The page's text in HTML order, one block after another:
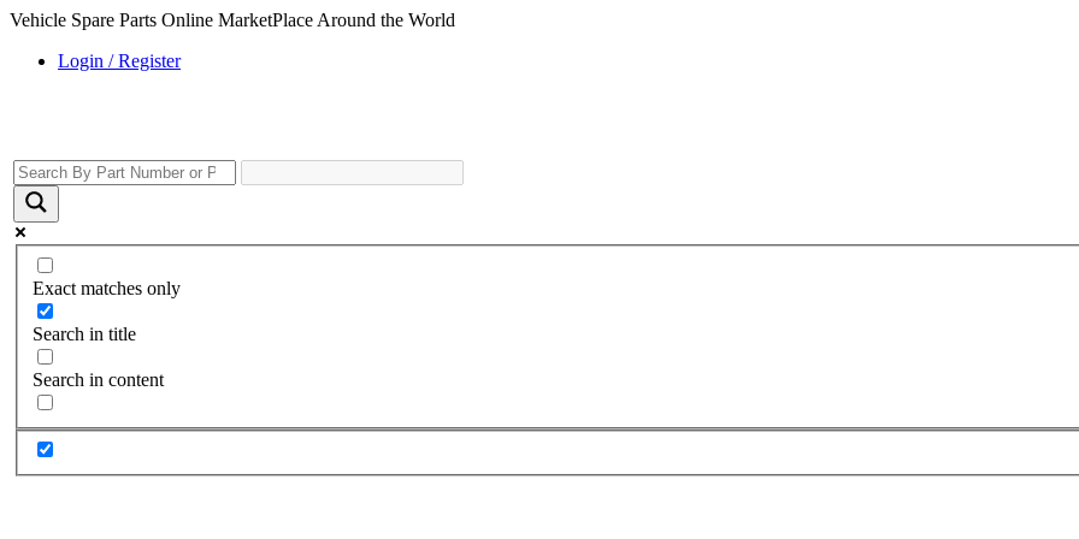
Vehicle Spare Parts Online MarketPlace Around the World
Login / Register
Exact matches only
Search in title
Search in content